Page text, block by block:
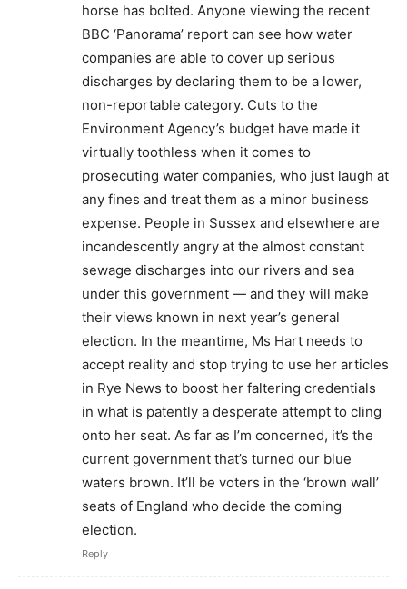
horse has bolted. Anyone viewing the recent
BBC ‘Panorama’ report can see how water
companies are able to cover up serious
discharges by declaring them to be a lower,
non-reportable category. Cuts to the
Environment Agency’s budget have made it
virtually toothless when it comes to
prosecuting water companies, who just laugh at
any fines and treat them as a minor business
expense. People in Sussex and elsewhere are
incandescently angry at the almost constant
sewage discharges into our rivers and sea
under this government — and they will make
their views known in next year’s general
election. In the meantime, Ms Hart needs to
accept reality and stop trying to use her articles
in Rye News to boost her faltering credentials
in what is patently a desperate attempt to cling
onto her seat. As far as I’m concerned, it’s the
current government that’s turned our blue
waters brown. It’ll be voters in the ‘brown wall’
seats of England who decide the coming
election.
Reply